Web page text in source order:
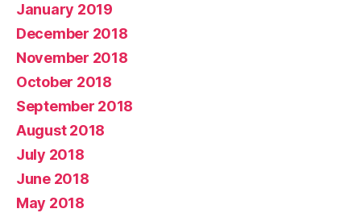
January 2019
December 2018
November 2018
October 2018
September 2018
August 2018
July 2018
June 2018
May 2018